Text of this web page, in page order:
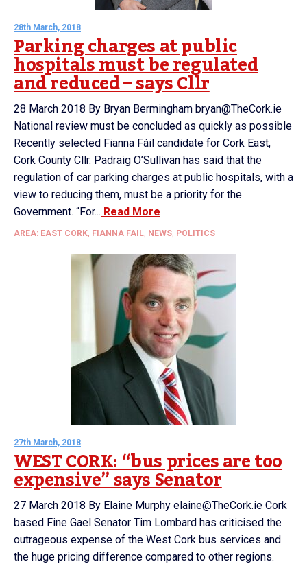
28th March, 2018
Parking charges at public
hospitals must be regulated
and reduced – says Cllr
28 March 2018 By Bryan Bermingham bryan@TheCork.ie
National review must be concluded as quickly as possible
Recently selected Fianna Fáil candidate for Cork East,
Cork County Cllr. Padraig O’Sullivan has said that the
regulation of car parking charges at public hospitals, with a
view to reducing them, must be a priority for the
Government. “For... Read More
AREA: EAST CORK, FIANNA FAIL, NEWS, POLITICS
27th March, 2018
WEST CORK: “bus prices are too
expensive” says Senator
27 March 2018 By Elaine Murphy elaine@TheCork.ie Cork
based Fine Gael Senator Tim Lombard has criticised the
outrageous expense of the West Cork bus services and
the huge pricing difference compared to other regions.